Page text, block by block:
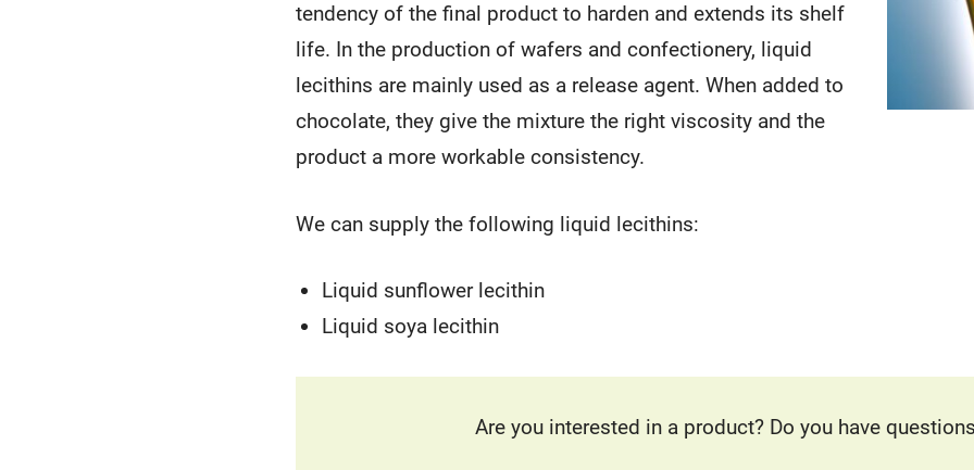
tendency of the final product to harden and extends its shelf
life. In the production of wafers and confectionery, liquid
lecithins are mainly used as a release agent. When added to
chocolate, they give the mixture the right viscosity and the
product a more workable consistency.
We can supply the following liquid lecithins:
Liquid sunflower lecithin
Liquid soya lecithin
Are you interested in a product? Do you have